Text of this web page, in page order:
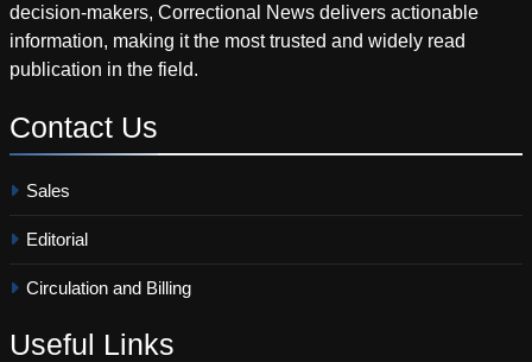
decision-makers, Correctional News delivers actionable
information, making it the most trusted and widely read
publication in the field.
Contact Us
Sales
Editorial
Circulation and Billing
Useful Links